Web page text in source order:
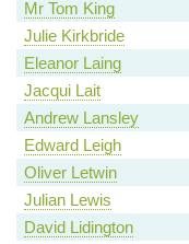
Mr Tom King
Julie Kirkbride
Eleanor Laing
Jacqui Lait
Andrew Lansley
Edward Leigh
Oliver Letwin
Julian Lewis
David Lidington